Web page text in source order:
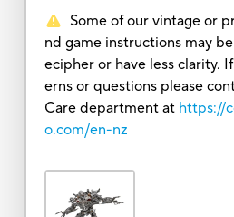
Some of our vintage or
nd game instructions may
ecipher or have less clarity.
erns or questions please
Care department at https://
o.com/en-nz